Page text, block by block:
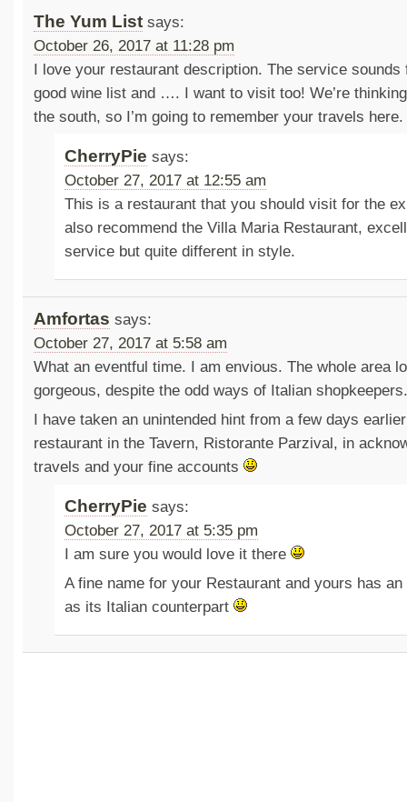
The Yum List says:
October 26, 2017 at 11:28 pm
I love your restaurant description. The service sounds
good wine list and …. I want to visit too! We’re
the south, so I’m going to remember your travels here.
CherryPie says:
October 27, 2017 at 12:55 am
This is a restaurant that you should visit for the
also recommend the Villa Maria Restaurant,
service but quite different in style.
Amfortas says:
October 27, 2017 at 5:58 am
What an eventful time. I am envious. The whole area
gorgeous, despite the odd ways of Italian shopkeepers.
I have taken an unintended hint from a few days
restaurant in the Tavern, Ristorante Parzival, in
travels and your fine accounts
CherryPie says:
October 27, 2017 at 5:35 pm
I am sure you would love it there
A fine name for your Restaurant and yours has
as its Italian counterpart